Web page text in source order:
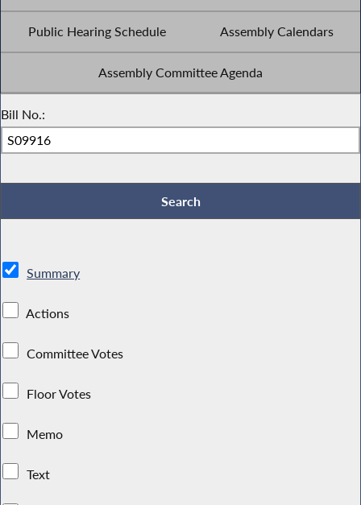
Public Hearing Schedule Assembly Calendars
Assembly Committee Agenda
Bill No.:
Summary
Actions
Committee Votes
Floor Votes
Memo
Text